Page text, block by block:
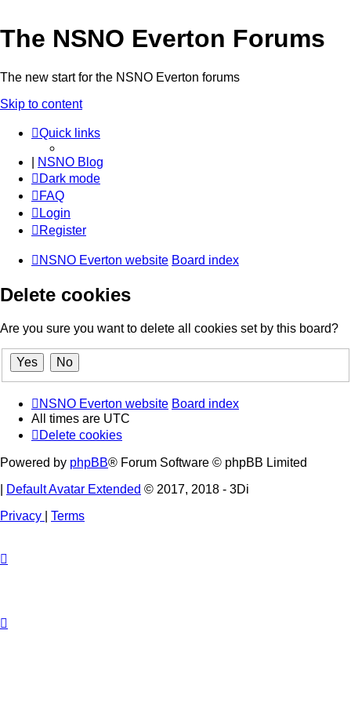
The NSNO Everton Forums
The new start for the NSNO Everton forums
Skip to content
Quick links
NSNO Blog
Dark mode
FAQ
Login
Register
NSNO Everton website Board index
Delete cookies
Are you sure you want to delete all cookies set by this board?
NSNO Everton website Board index
All times are UTC
Delete cookies
Powered by phpBB® Forum Software © phpBB Limited
Default Avatar Extended © 2017, 2018 - 3Di
Privacy
Terms